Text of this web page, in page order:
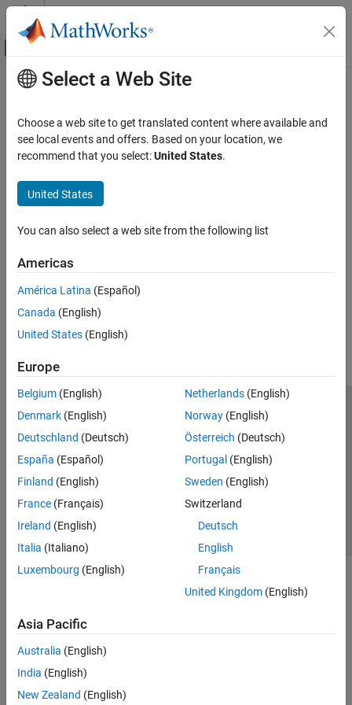
Skip to content
Off-Canvas Navigation Menu Toggle
Documentation Home
Category
MATLAB Test
Polyspace Access
Polyspace as You Code
Polyspace Bug Finder
Get Started with Simulink Check
Check Model Compliance
Customize Model Checks
Refactor Models
Model Simplification with Dependency
Analysis
Continuous Integration
Tool Qualification and Certification
Simulink Coverage
Simulink Design Verifier
Simulink Test
Main Content
Select a Web Site
Choose a web site to get translated content where available and
see local events and offers. Based on your location, we
recommend that you select:United States.
United States
You can also select a web site from the following list
Americas
América Latina (Español)
Canada (English)
United States (English)
Europe
Belgium (English)
Denmark (English)
Deutschland (Deutsch)
España (Español)
Finland (English)
France (Français)
Ireland (English)
Italia (Italiano)
Luxembourg (English)
Netherlands(English)
Norway(English)
Österreich (Deutsch)
Portugal (English)
Sweden (English)
Switzerland
Deutsch
English
Français
United Kingdom(English)
Asia Pacific
Australia (English)
India (English)
New Zealand (English)
Trust Center Trademarks Privacy Policy
Preventing Piracy
Application Status
© 1994-2026 The MathWorks, Inc.